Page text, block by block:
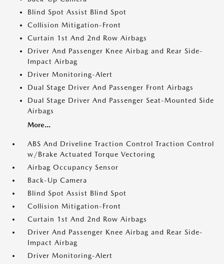
Blind Spot Assist Blind Spot
Collision Mitigation-Front
Curtain 1st And 2nd Row Airbags
Driver And Passenger Knee Airbag and Rear Side-
Impact Airbag
Driver Monitoring-Alert
Dual Stage Driver And Passenger Front Airbags
Dual Stage Driver And Passenger Seat-Mounted Side
Airbags
More...
ABS And Driveline Traction Control Traction Control
w/Brake Actuated Torque Vectoring
Airbag Occupancy Sensor
Back-Up Camera
Blind Spot Assist Blind Spot
Collision Mitigation-Front
Curtain 1st And 2nd Row Airbags
Driver And Passenger Knee Airbag and Rear Side-
Impact Airbag
Driver Monitoring-Alert